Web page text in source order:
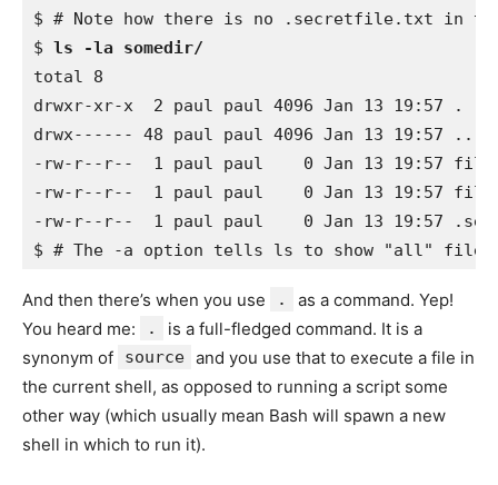
$ # Note how there is no .secretfile.txt in
$ ls -la somedir/
total 8
drwxr-xr-x  2 paul paul 4096 Jan 13 19:57 .
drwx------ 48 paul paul 4096 Jan 13 19:57 ..
-rw-r--r--  1 paul paul    0 Jan 13 19:57
-rw-r--r--  1 paul paul    0 Jan 13 19:57
-rw-r--r--  1 paul paul    0 Jan 13 19:57
And then there’s when you use .
as a command. Yep!
You heard me:
.
is a full-fledged command. It is a
synonym of
source and you use that to execute a file in
the current shell, as opposed to running a script some
other way (which usually mean Bash will spawn a new
shell in which to run it).